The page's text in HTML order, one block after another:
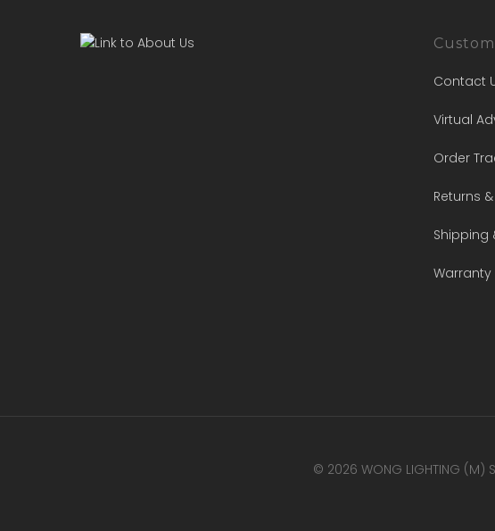
Contact
Virtual
Order
Returns
Shipping
Warranty
© 2026 WONG LIGHTING